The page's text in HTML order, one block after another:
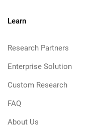
Learn
Research Partners
Enterprise Solution
Custom Research
FAQ
About Us